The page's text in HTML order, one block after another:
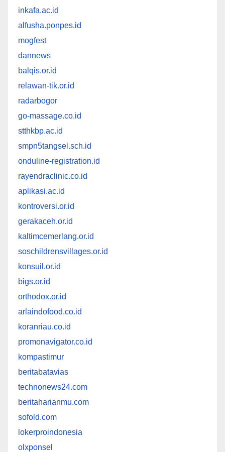
inkafa.ac.id
alfusha.ponpes.id
mogfest
dannews
balqis.or.id
relawan-tik.or.id
radarbogor
go-massage.co.id
stthkbp.ac.id
smpn5tangsel.sch.id
onduline-registration.id
rayendraclinic.co.id
aplikasi.ac.id
kontroversi.or.id
gerakaceh.or.id
kaltimcemerlang.or.id
soschildrensvillages.or.id
konsuil.or.id
bigs.or.id
orthodox.or.id
arlaindofood.co.id
koranriau.co.id
promonavigator.co.id
kompastimur
beritabatavias
technonews24.com
beritaharianmu.com
sofold.com
lokerproindonesia
olxponsel